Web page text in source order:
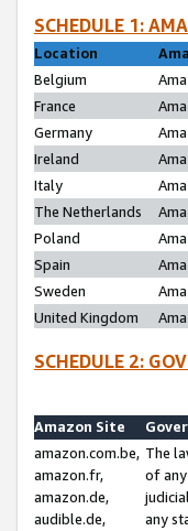
SCHEDULE 1:
Location
Belgium
France
Germany
Ireland
Italy
The Netherlands
Poland
Spain
Sweden
United Kingdom
SCHEDULE 2:
Amazon Site
amazon.com.be,
amazon.fr,
amazon.de,
audible.de,
The
of
any